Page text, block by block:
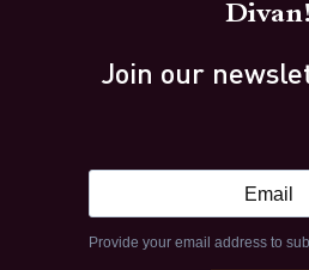
Divan!
Join our